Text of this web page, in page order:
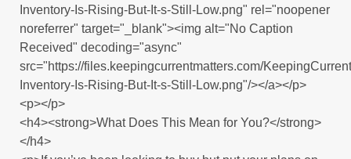
Inventory-Is-Rising-But-It-s-Still-Low.png" rel="noopener
noreferrer" target="_blank"><img alt="No Caption
Received" decoding="async"
src="https://files.keepingcurrentmatters.com/
Inventory-Is-Rising-But-It-s-Still-Low.png"/></a></p>
<p></p>
<h4><strong>What Does This Mean for You?</strong>
</h4>